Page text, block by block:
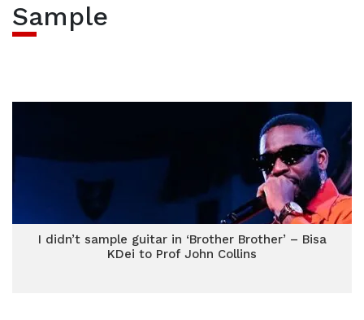
Sample
I didn’t sample guitar in ‘Brother Brother’ – Bisa
KDei to Prof John Collins